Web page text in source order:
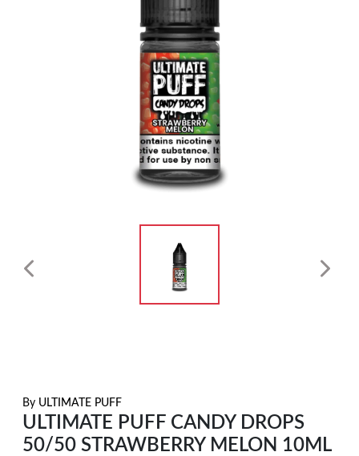
By ULTIMATE PUFF
ULTIMATE PUFF CANDY DROPS
50/50 STRAWBERRY MELON 10ML